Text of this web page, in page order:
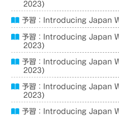
2023)
予習：Introducing Japan
予習：Introducing Japan
2023)
予習：Introducing Japan
2023)
予習：Introducing Japan
2023)
予習：Introducing Japan